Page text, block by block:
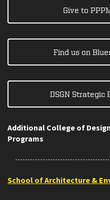
Give to
Find us on
DSGN Strategic
Additional College of
Programs
School of Architecture &